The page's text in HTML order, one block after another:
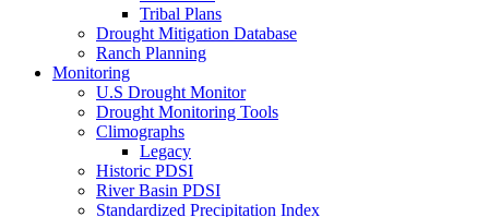
Tribal Plans
Drought Mitigation Database
Ranch Planning
Monitoring
U.S Drought Monitor
Drought Monitoring Tools
Climographs
Legacy
Historic PDSI
River Basin PDSI
Standardized Precipitation Index